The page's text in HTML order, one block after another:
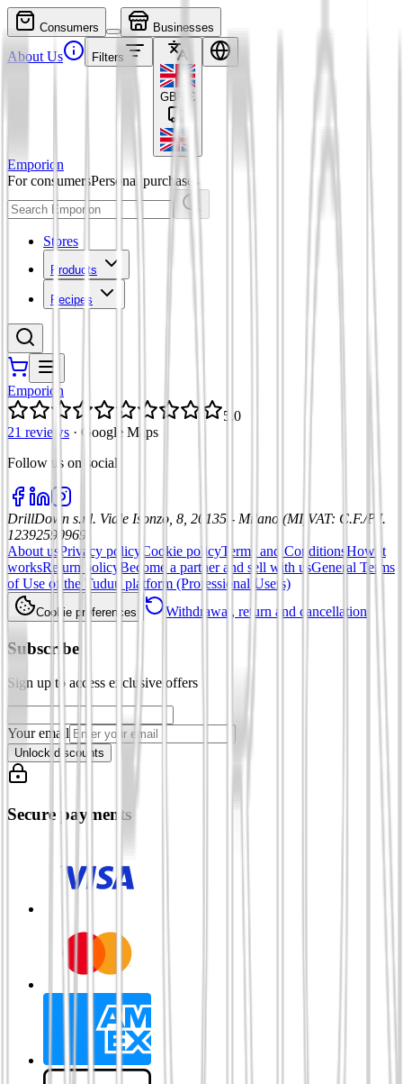
Consumers Businesses
About Us Filters
GBP £
Emporion
For consumersPersonal purchases
Stores
Products
Recipes
Emporion
5.0
21 reviews · Google Maps
Follow us on social
DrillDown s.r.l. Viale Isonzo, 8, 20135 - Milano (MI) VAT: C.F./P.I.
12392590969
About us Privacy policy Cookie policyTerms and ConditionsHow it
worksReturn policy Become a partner and sell with usGeneral Terms
of Use of the Tuduu platform (Professional Users)
Cookie preferences Withdrawal, return and cancellation
Subscribe
Sign up to access exclusive offers
Your email
Unlock discounts
Secure payments